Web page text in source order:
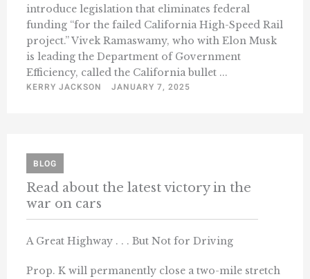
introduce legislation that eliminates federal
funding “for the failed California High-Speed Rail
project.” Vivek Ramaswamy, who with Elon Musk
is leading the Department of Government
Efficiency, called the California bullet ...
KERRY JACKSON
JANUARY 7, 2025
BLOG
Read about the latest victory in the
war on cars
A Great Highway . . . But Not for Driving
Prop. K will permanently close a two-mile stretch